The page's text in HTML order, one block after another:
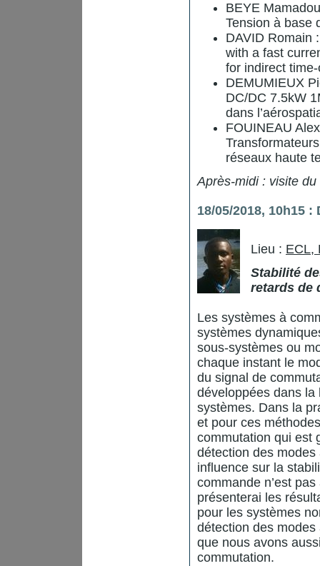
BEYE
Tension à base
DAVID Romain
with a fast
for indirect
DEMUMIEUX
DC/DC 7.5kW
dans
FOUINEAU
réseaux haute
Après-midi : visite du
18/05/2018, 10h15 :
Lieu : ECL,
Stabilité
retards de
Les systèmes à
systèmes
sous-systèmes ou
chaque instant le
du signal de
développées dans
systèmes. Dans la
et pour ces
commutation qui est
détection des
influence sur la
commande n’est
présenterai les
pour les systèmes
détection des
que nous avons
commutation.